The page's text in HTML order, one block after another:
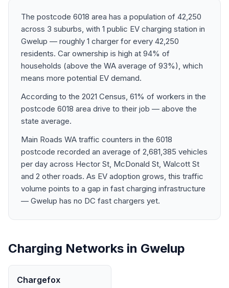
The postcode 6018 area has a population of 42,250
across 3 suburbs, with 1 public EV charging station in
Gwelup — roughly 1 charger for every 42,250
residents. Car ownership is high at 94% of
households (above the WA average of 93%), which
means more potential EV demand.
According to the 2021 Census, 61% of workers in the
postcode 6018 area drive to their job — above the
state average.
Main Roads WA traffic counters in the 6018
postcode recorded an average of 2,681,385 vehicles
per day across Hector St, McDonald St, Walcott St
and 2 other roads. As EV adoption grows, this traffic
volume points to a gap in fast charging infrastructure
— Gwelup has no DC fast chargers yet.
Charging Networks in Gwelup
Chargefox